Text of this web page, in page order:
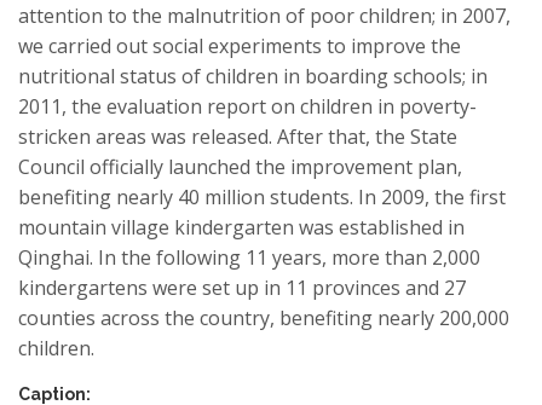
attention to the malnutrition of poor children; in 2007,
we carried out social experiments to improve the
nutritional status of children in boarding schools; in
2011, the evaluation report on children in poverty-
stricken areas was released. After that, the State
Council officially launched the improvement plan,
benefiting nearly 40 million students. In 2009, the first
mountain village kindergarten was established in
Qinghai. In the following 11 years, more than 2,000
kindergartens were set up in 11 provinces and 27
counties across the country, benefiting nearly 200,000
children.
Caption: